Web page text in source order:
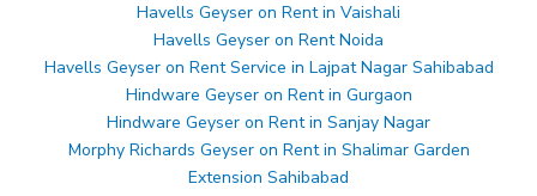
Havells Geyser on Rent in Vaishali
Havells Geyser on Rent Noida
Havells Geyser on Rent Service in Lajpat Nagar Sahibabad
Hindware Geyser on Rent in Gurgaon
Hindware Geyser on Rent in Sanjay Nagar
Morphy Richards Geyser on Rent in Shalimar Garden
Extension Sahibabad